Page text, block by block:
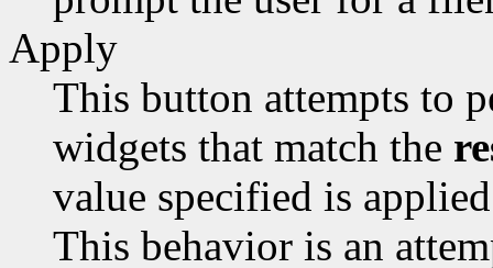
Apply
This button attempts to
widgets that match the
value specified is
This behavior is an